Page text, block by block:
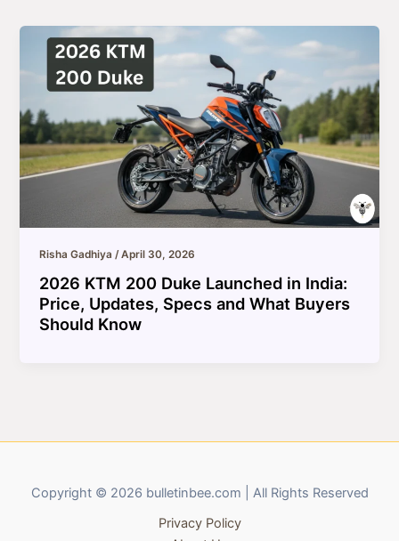
Risha Gadhiya/April 30, 2026
2026 KTM 200 Duke Launched in India:
Price, Updates, Specs and What Buyers
Should Know
Copyright © 2026 bulletinbee.com | All Rights Reserved
Privacy Policy